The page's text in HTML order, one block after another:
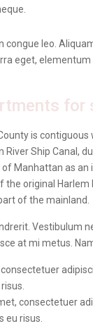
congue leo.
eget,
for
is
Ship Canal,
Manhattan as an
the original
of the mainland.
Vestibulum
at mi metus.
consectetuer
eu risus.